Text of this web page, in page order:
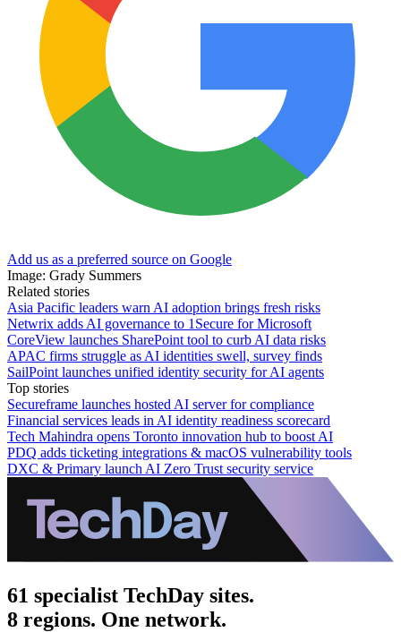
Add us as a preferred source on Google
Image: Grady Summers
Related stories
Asia Pacific leaders warn AI adoption brings fresh risks
Netwrix adds AI governance to 1Secure for Microsoft
CoreView launches SharePoint tool to curb AI data risks
APAC firms struggle as AI identities swell, survey finds
SailPoint launches unified identity security for AI agents
Top stories
Secureframe launches hosted AI server for compliance
Financial services leads in AI identity readiness scorecard
Tech Mahindra opens Toronto innovation hub to boost AI
PDQ adds ticketing integrations & macOS vulnerability tools
DXC & Primary launch AI Zero Trust security service
61 specialist TechDay sites.
8 regions. One network.